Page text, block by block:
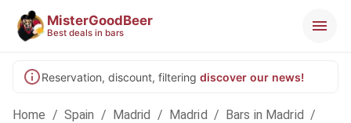
MisterGoodBeer
Best deals in bars
Reservation, discount, filtering discover our news!
Home / Spain / Madrid / Madrid / Bars in Madrid /